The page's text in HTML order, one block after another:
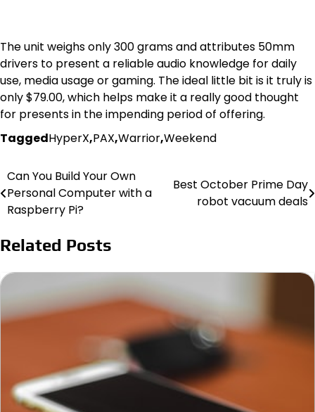
The unit weighs only 300 grams and attributes 50mm
drivers to present a reliable audio knowledge for daily
use, media usage or gaming. The ideal little bit is it truly is
only $79.00, which helps make it a really good thought
for presents in the impending period of offering.
TaggedHyperX,PAX,Warrior,Weekend
Post
navigation
Can You Build Your Own
Personal Computer with a
Raspberry Pi?
Best October Prime Day
robot vacuum deals
Related Posts